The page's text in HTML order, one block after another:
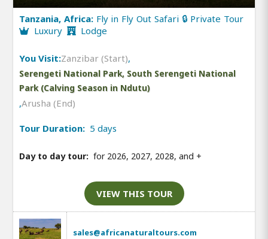
Tanzania, Africa: Fly in Fly Out Safari 🔒 Private Tour
Luxury
Lodge
You Visit:Zanzibar (Start),
Serengeti National Park, South Serengeti National
Park (Calving Season in Ndutu)
,Arusha (End)
Tour Duration: 5 days
Day to day tour: for 2026, 2027, 2028, and +
VIEW THIS TOUR
sales@africanaturaltours.com